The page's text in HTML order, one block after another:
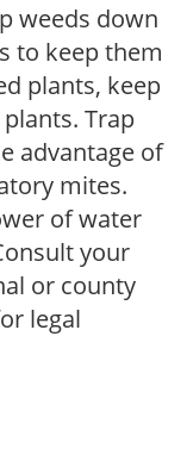
weeds down
to keep them
plants, keep
Trap
advantage of
mites.
of water
your
or county
legal